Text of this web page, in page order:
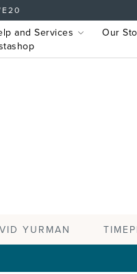
and Services Our
YURMAN